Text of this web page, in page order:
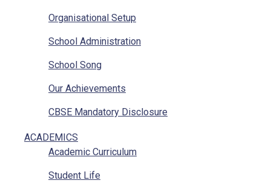
Organisational Setup
School Administration
School Song
Our Achievements
CBSE Mandatory Disclosure
CBSE Mandatory Disclosure Affiliation
Photo Gallery
Other Sainik Schools
ACADEMICS
Academic Curriculum
Student Life